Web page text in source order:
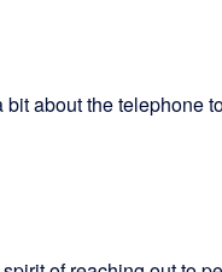
about the telephone